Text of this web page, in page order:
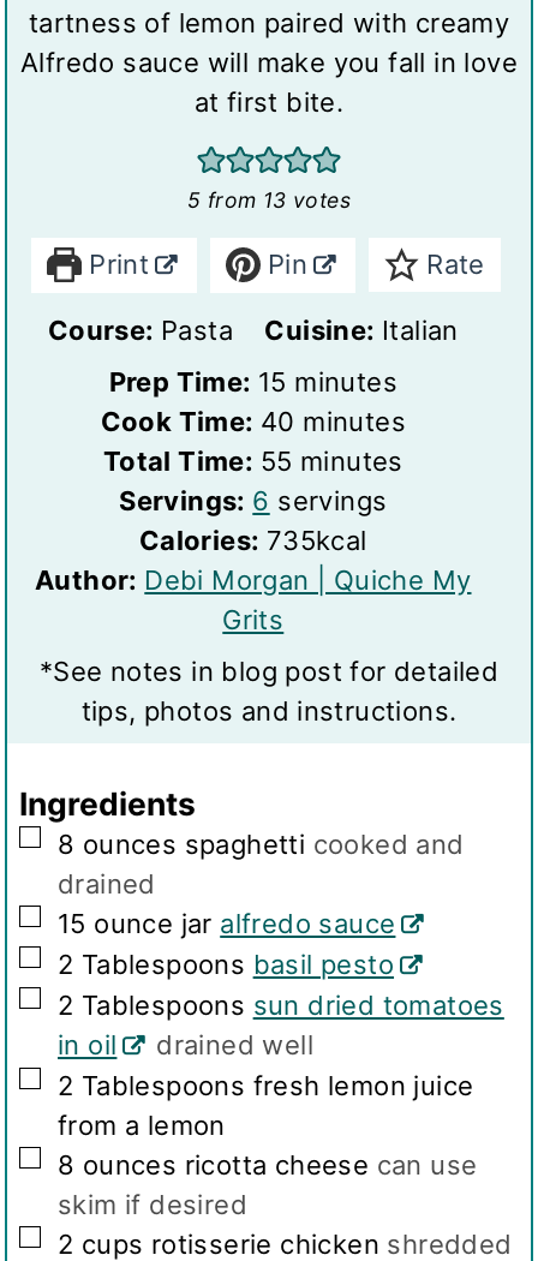
tartness of lemon paired with creamy
Alfredo sauce will make you fall in love
at first bite.
5 from 13 votes
Print Pin Rate
Course: Pasta Cuisine: Italian
Prep Time: 15 m
i
n
u
t
e
minutes
Cook Time: 40 m
n
u
t
s
minutes
Total Time: 55 m
i
n
u
s
minutes
S
r
g
Servings: 6 servings
Calories: 735kcal
Author: Debi Morgan | Quiche My
Grits
*See notes in blog post for detailed
tips, photos and instructions.
Ingredients
▢
8 ounces spaghetti cooked and
drained
▢
15 ounce jar alfredo sauce
▢
2 Tablespoons basil pesto
▢
2 Tablespoons sun dried tomatoes
in oil
drained well
▢
2 Tablespoons fresh lemon juice
from a lemon
▢
8 ounces ricotta cheese can use
skim if desired
▢
2 cups rotisserie chicken shredded